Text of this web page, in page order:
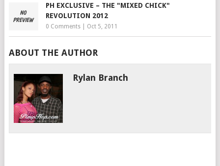
PH EXCLUSIVE – THE "MIXED CHICK"
REVOLUTION 2012
0 Comments| Oct 5, 2011
ABOUT THE AUTHOR
Rylan Branch